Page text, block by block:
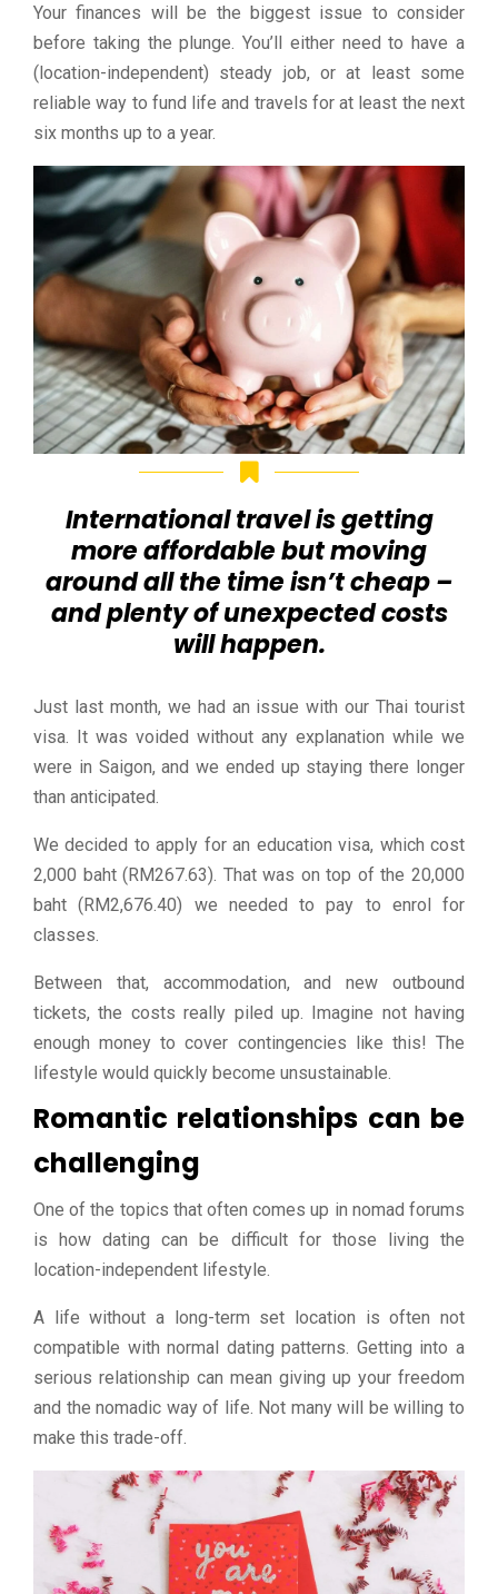
Your finances will be the biggest issue to consider
before taking the plunge. You’ll either need to have a
(location-independent) steady job, or at least some
reliable way to fund life and travels for at least the next
six months up to a year.
International travel is getting
more affordable but moving
around all the time isn’t cheap –
and plenty of unexpected costs
will happen.
Just last month, we had an issue with our Thai tourist
visa. It was voided without any explanation while we
were in Saigon, and we ended up staying there longer
than anticipated.
We decided to apply for an education visa, which cost
2,000 baht (RM267.63). That was on top of the 20,000
baht (RM2,676.40) we needed to pay to enrol for
classes.
Between that, accommodation, and new outbound
tickets, the costs really piled up. Imagine not having
enough money to cover contingencies like this! The
lifestyle would quickly become unsustainable.
Romantic relationships can be
challenging
One of the topics that often comes up in nomad forums
is how dating can be difficult for those living the
location-independent lifestyle.
A life without a long-term set location is often not
compatible with normal dating patterns. Getting into a
serious relationship can mean giving up your freedom
and the nomadic way of life. Not many will be willing to
make this trade-off.